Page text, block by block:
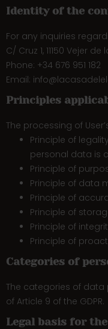
Identity of the
For any inquiries
C/ Cruz 1, 11150 Vejer
Phone: +34 676 951 182
Email:
Principles
The processing of
Principle of
personal data is
Principle of
Principle of data
Principle of
Principle of
Principle of
Principle of
Categories of
The categories of data
of Article 9 of the GDPR.
Legal basis for